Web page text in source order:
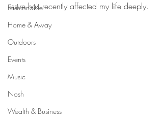
Fashionable
Home & Away
Outdoors
Events
Music
Nosh
Wealth & Business
issue has recently affected my life deeply.